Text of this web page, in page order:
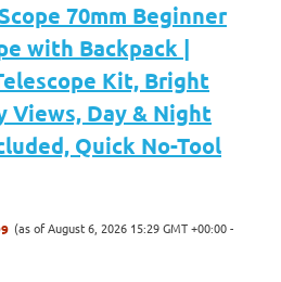
70mm Beginner
with Backpack |
Kit, Bright
Views, Day & Night
Quick No-Tool
(as of August 6, 2026 15:29 GMT +00:00 -